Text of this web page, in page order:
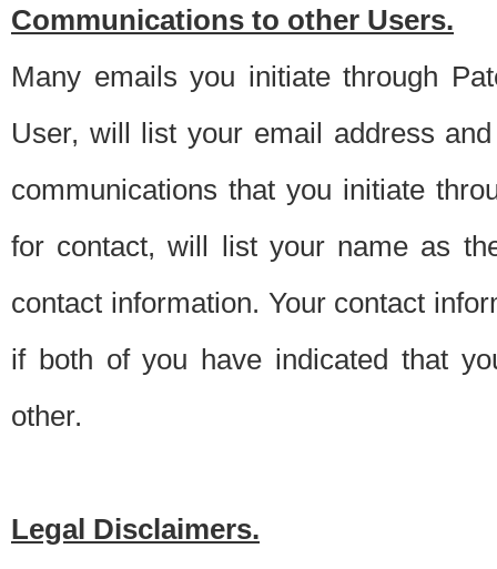
Communications to other Users.
Many emails you initiate through
User, will list your email address
communications that you initiate
for contact, will list your name as
contact information. Your contact
if both of you have indicated that
other.
Legal Disclaimers.